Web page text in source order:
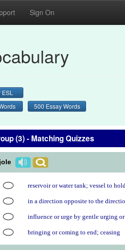
Sign On
ESL
500 Essay Words
(3) - Matching Quizzes
reservoir or water tank; vessel to
in a direction opposite to the
influence or urge by gentle urging
bringing or coming to end; ceasing